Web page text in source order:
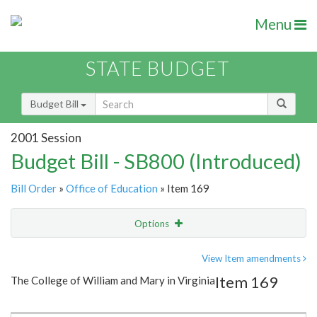
Menu
STATE BUDGET
Budget Bill
2001 Session
Budget Bill - SB800 (Introduced)
Bill Order » Office of Education » Item 169
Options
Item Lookup
View Item amendments
The College of William and Mary in VirginiaItem 169